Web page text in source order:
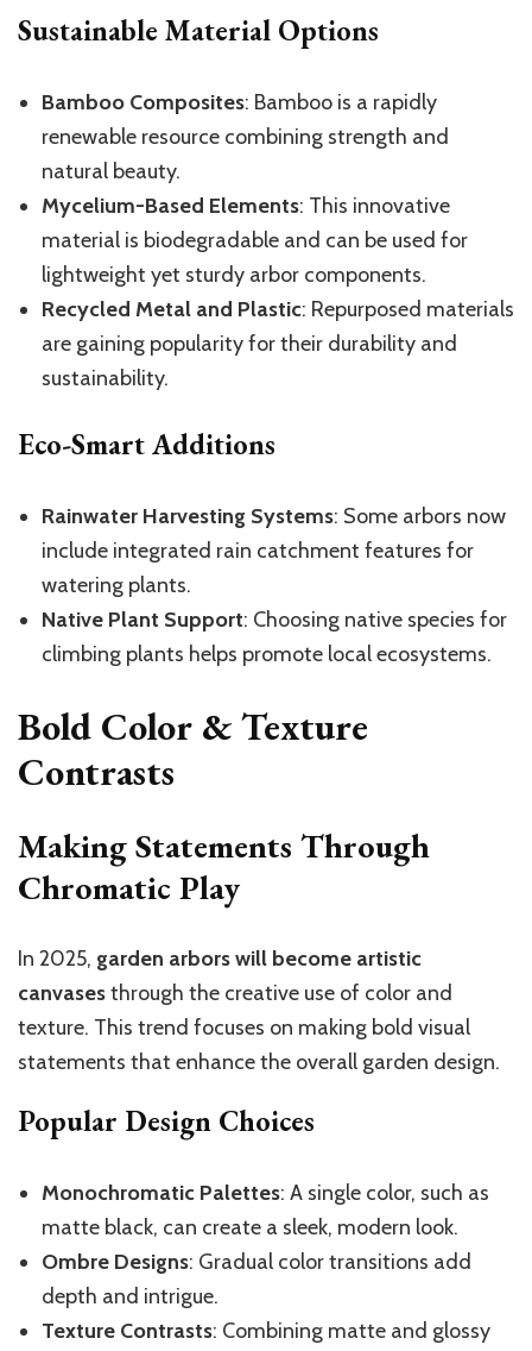
Sustainable Material Options
Bamboo Composites: Bamboo is a rapidly
renewable resource combining strength and
natural beauty.
Mycelium-Based Elements: This innovative
material is biodegradable and can be used for
lightweight yet sturdy arbor components.
Recycled Metal and Plastic: Repurposed materials
are gaining popularity for their durability and
sustainability.
Eco-Smart Additions
Rainwater Harvesting Systems: Some arbors now
include integrated rain catchment features for
watering plants.
Native Plant Support: Choosing native species for
climbing plants helps promote local ecosystems.
Bold Color & Texture
Contrasts
Making Statements Through
Chromatic Play
In 2025, garden arbors will become artistic
canvasesthrough the creative use of color and
texture. This trend focuses on making bold visual
statements that enhance the overall garden design.
Popular Design Choices
Monochromatic Palettes: A single color, such as
matte black, can create a sleek, modern look.
Ombre Designs: Gradual color transitions add
depth and intrigue.
Texture Contrasts: Combining matte and glossy